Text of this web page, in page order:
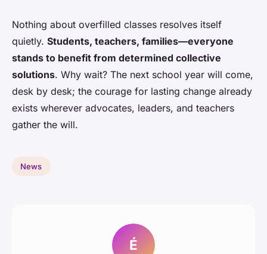
Nothing about overfilled classes resolves itself
quietly. Students, teachers, families—everyone
stands to benefit from determined collective
solutions. Why wait? The next school year will come,
desk by desk; the courage for lasting change already
exists wherever advocates, leaders, and teachers
gather the will.
News
É